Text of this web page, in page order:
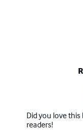
Did you love
readers!